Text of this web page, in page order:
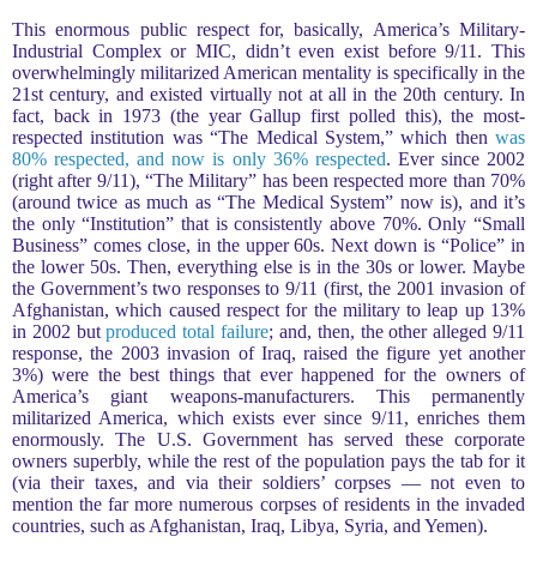
This enormous public respect for, basically, America’s Military-
Industrial Complex or MIC, didn’t even exist before 9/11. This
overwhelmingly militarized American mentality is specifically in the
21st century, and existed virtually not at all in the 20th century. In
fact, back in 1973 (the year Gallup first polled this), the most-
respected institution was “The Medical System,” which then was
80% respected, and now is only 36% respected. Ever since 2002
(right after 9/11), “The Military” has been respected more than 70%
(around twice as much as “The Medical System” now is), and it’s
the only “Institution” that is consistently above 70%. Only “Small
Business” comes close, in the upper 60s. Next down is “Police” in
the lower 50s. Then, everything else is in the 30s or lower. Maybe
the Government’s two responses to 9/11 (first, the 2001 invasion of
Afghanistan, which caused respect for the military to leap up 13%
in 2002 butproduced total failure; and, then, the other alleged 9/11
response, the 2003 invasion of Iraq, raised the figure yet another
3%) were the best things that ever happened for the owners of
America’s giant weapons-manufacturers. This permanently
militarized America, which exists ever since 9/11, enriches them
enormously. The U.S. Government has served these corporate
owners superbly, while the rest of the population pays the tab for it
(via their taxes, and via their soldiers’ corpses — not even to
mention the far more numerous corpses of residents in the invaded
countries, such as Afghanistan, Iraq, Libya, Syria, and Yemen).